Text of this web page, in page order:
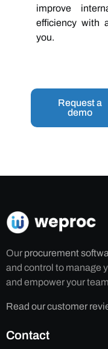
improve
efficiency with
you.
Request a
demo
Our procurement
and control to manage
and empower your
Read our customer
Contact